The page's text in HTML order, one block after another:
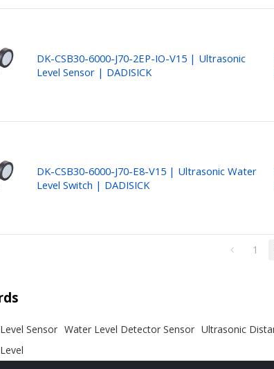
DK-CSB30-6000-J70-2EP-IO-V15 | Ultrasonic
Level Sensor | DADISICK
DK-CSB30-6000-J70-E8-V15 | Ultrasonic Water
Level Switch | DADISICK
1
Sensor Water Level Detector Sensor Ultrasonic